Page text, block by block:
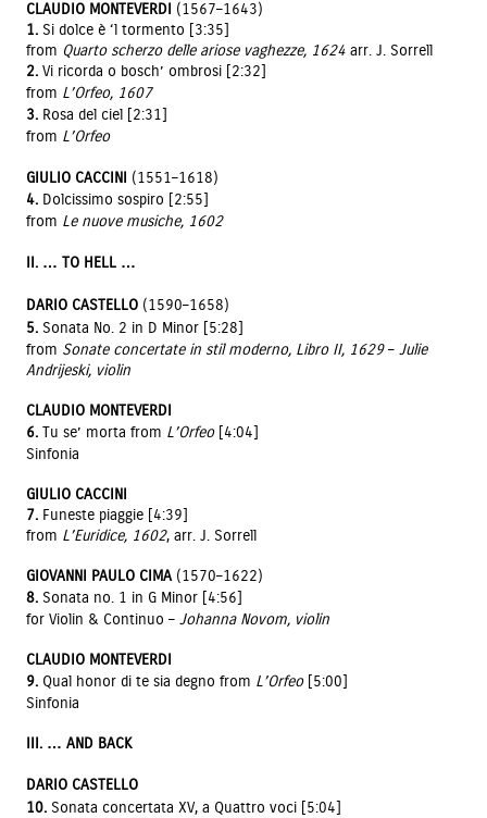
CLAUDIO MONTEVERDI (1567–1643)
1. Si dolce è ‘l tormento [3:35]
from Quarto scherzo delle ariose vaghezze, 1624arr. J. Sorrell
2. Vi ricorda o bosch’ ombrosi [2:32]
from L’Orfeo, 1607
3. Rosa del ciel [2:31]
from L’Orfeo
GIULIO CACCINI (1551–1618)
4. Dolcissimo sospiro [2:55]
from Le nuove musiche, 1602
II. … TO HELL …
DARIO CASTELLO (1590–1658)
5. Sonata No. 2 in D Minor [5:28]
from Sonate concertate in stil moderno, Libro II, 1629–Julie
Andrijeski, violin
CLAUDIO MONTEVERDI
6. Tu se’ morta from L’Orfeo
[4:04]
Sinfonia
GIULIO CACCINI
7. Funeste piaggie [4:39]
from L’Euridice, 1602, arr. J. Sorrell
GIOVANNI PAULO CIMA (1570–1622)
8. Sonata no. 1 in G Minor [4:56]
for Violin & Continuo –Johanna Novom, violin
CLAUDIO MONTEVERDI
9. Qual honor di te sia degno from L’Orfeo
[5:00]
Sinfonia
III. … AND BACK
DARIO CASTELLO
10. Sonata concertata XV, a Quattro voci [5:04]